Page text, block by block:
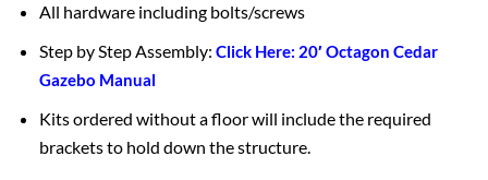
All hardware including bolts/screws
Step by Step Assembly:Click Here: 20′ Octagon Cedar
Gazebo Manual
Kits ordered without a floor will include the required
brackets to hold down the structure.